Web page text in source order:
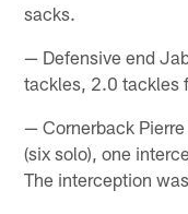
sacks.
— Defensive end
tackles, 2.0 tackles
— Cornerback
(six solo), one
The interception